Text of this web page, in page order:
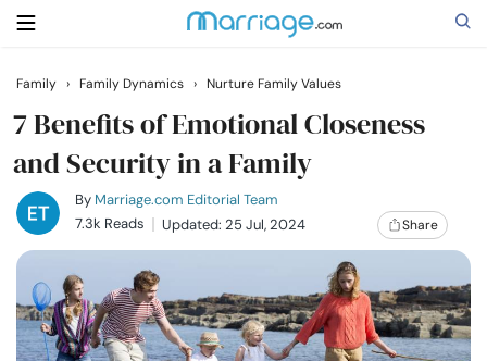
Search
Getting Married
Relationship
Family
Family › Family Dynamics › Nurture Family Values
7 Benefits of Emotional Closeness
and Security in a Family
By Marriage.com Editorial Team
7.3k Reads
Updated: 25 Jul, 2024 Share